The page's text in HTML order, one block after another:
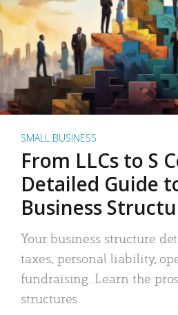
SMALL BUSINESS
From LLCs to S
Detailed Guide
Business
Your business structure
taxes, personal liability,
fundraising. Learn the
structures.